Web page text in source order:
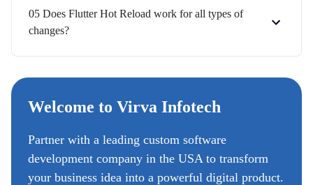
05 Does Flutter Hot Reload work for all types of
changes?
Welcome to Virva Infotech
Partner with a leading custom software
development company in the USA to transform
your business idea into a powerful digital product.